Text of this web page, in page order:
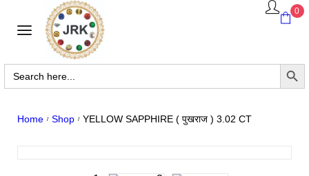
0
Search
for:
Search
Home / Shop / YELLOW SAPPHIRE ( पुखराज ) 3.02 CT